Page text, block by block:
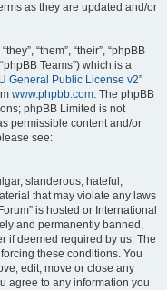
as they are updated and/or
“them”, “their”, “phpBB
Teams”) which is a
General Public License v2”
www.phpbb.com. The phpBB
phpBB Limited is not
permissible content and/or
see:
slanderous, hateful,
that may violate any laws
is hosted or International
and permanently banned,
if deemed required by us. The
these conditions. You
edit, move or close any
agree to any information you